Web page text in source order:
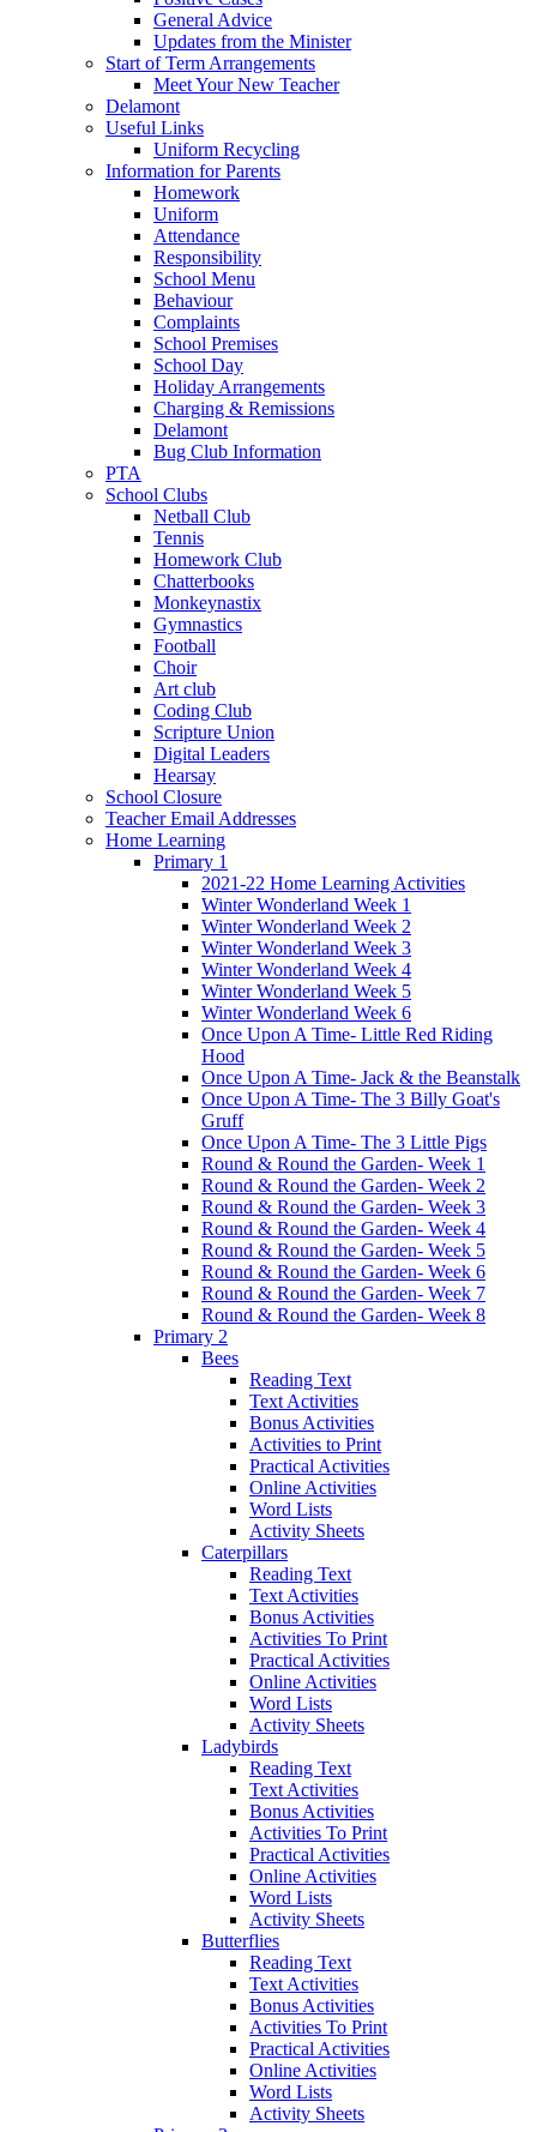
General Advice
Updates from the Minister
Start of Term Arrangements
Meet Your New Teacher
Delamont
Useful Links
Uniform Recycling
Information for Parents
Homework
Uniform
Attendance
Responsibility
School Menu
Behaviour
Complaints
School Premises
School Day
Holiday Arrangements
Charging & Remissions
Delamont
Bug Club Information
PTA
School Clubs
Netball Club
Tennis
Homework Club
Chatterbooks
Monkeynastix
Gymnastics
Football
Choir
Art club
Coding Club
Scripture Union
Digital Leaders
Hearsay
School Closure
Teacher Email Addresses
Home Learning
Primary 1
2021-22 Home Learning Activities
Winter Wonderland Week 1
Winter Wonderland Week 2
Winter Wonderland Week 3
Winter Wonderland Week 4
Winter Wonderland Week 5
Winter Wonderland Week 6
Once Upon A Time- Little Red Riding
Hood
Once Upon A Time- Jack & the Beanstalk
Once Upon A Time- The 3 Billy Goat's
Gruff
Once Upon A Time- The 3 Little Pigs
Round & Round the Garden- Week 1
Round & Round the Garden- Week 2
Round & Round the Garden- Week 3
Round & Round the Garden- Week 4
Round & Round the Garden- Week 5
Round & Round the Garden- Week 6
Round & Round the Garden- Week 7
Round & Round the Garden- Week 8
Primary 2
Bees
Reading Text
Text Activities
Bonus Activities
Activities to Print
Practical Activities
Online Activities
Word Lists
Activity Sheets
Caterpillars
Reading Text
Text Activities
Bonus Activities
Activities To Print
Practical Activities
Online Activities
Word Lists
Activity Sheets
Ladybirds
Reading Text
Text Activities
Bonus Activities
Activities To Print
Practical Activities
Online Activities
Word Lists
Activity Sheets
Butterflies
Reading Text
Text Activities
Bonus Activities
Activities To Print
Practical Activities
Online Activities
Word Lists
Activity Sheets